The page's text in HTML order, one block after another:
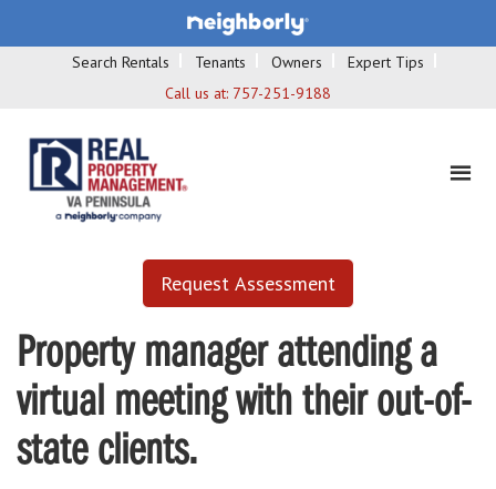
Search Rentals Tenants Owners
Expert Tips
Call us at: 757-251-9188
Request Assessment
Property manager attending a
virtual meeting with their out-of-
state clients.